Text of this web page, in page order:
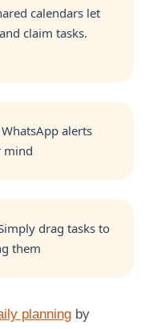
calendars let
claim tasks.
WhatsApp alerts
mind
drag tasks to
them
planning by